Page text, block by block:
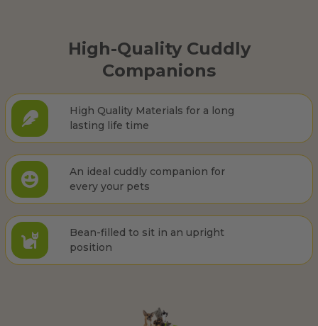
High-Quality Cuddly
Companions
High Quality Materials for a long
lasting life time
An ideal cuddly companion for
every your pets
Bean-filled to sit in an upright
position